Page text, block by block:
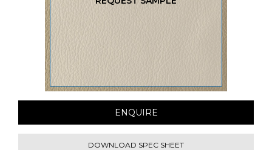
ENQUIRE
DOWNLOAD SPEC SHEET